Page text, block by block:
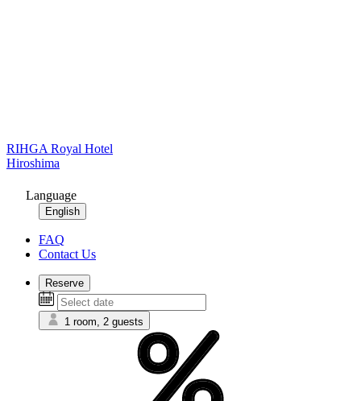
RIHGA Royal Hotel
Hiroshima
Language
English
FAQ
Contact Us
Reserve
1 room, 2 guests